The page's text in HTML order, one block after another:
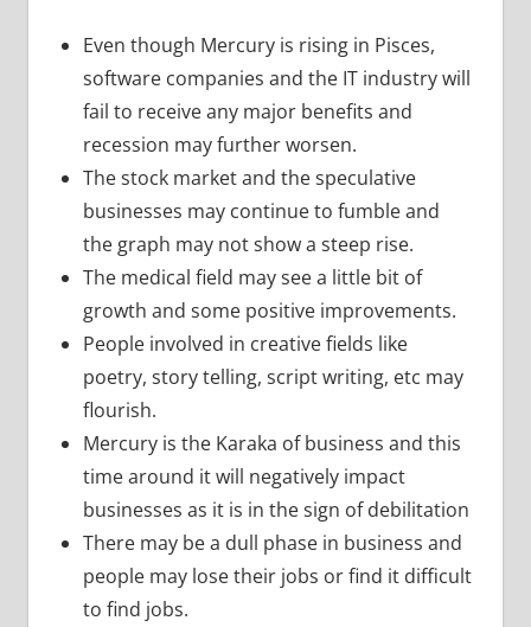
Even though Mercury is rising in Pisces,
software companies and the IT industry will
fail to receive any major benefits and
recession may further worsen.
The stock market and the speculative
businesses may continue to fumble and
the graph may not show a steep rise.
The medical field may see a little bit of
growth and some positive improvements.
People involved in creative fields like
poetry, story telling, script writing, etc may
flourish.
Mercury is the Karaka of business and this
time around it will negatively impact
businesses as it is in the sign of debilitation
There may be a dull phase in business and
people may lose their jobs or find it difficult
to find jobs.